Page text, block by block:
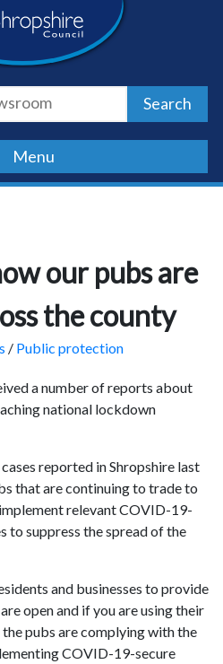
Search
Menu
our pubs are
the county
/ Public protection
a number of reports about
national lockdown
reported in Shropshire last
that are continuing to trade to
relevant COVID-19-
to suppress the spread of the
and businesses to provide
open and if you are using their
pubs are complying with the
COVID-19-secure